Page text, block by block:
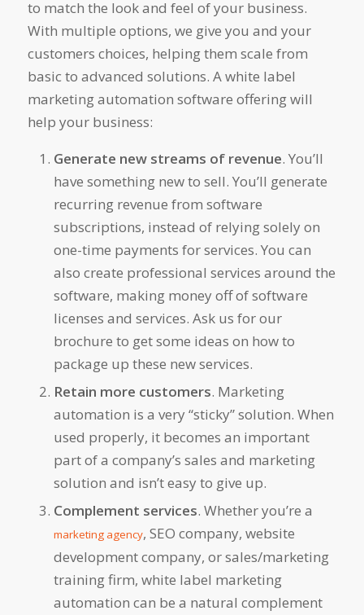
to match the look and feel of your business.
With multiple options, we give you and your
customers choices, helping them scale from
basic to advanced solutions. A white label
marketing automation software offering will
help your business:
Generate new streams of revenue. You’ll
have something new to sell. You’ll generate
recurring revenue from software
subscriptions, instead of relying solely on
one-time payments for services. You can
also create professional services around the
software, making money off of software
licenses and services. Ask us for our
brochure to get some ideas on how to
package up these new services.
Retain more customers. Marketing
automation is a very “sticky” solution. When
used properly, it becomes an important
part of a company’s sales and marketing
solution and isn’t easy to give up.
Complement services. Whether you’re a
marketing agency, SEO company, website
development company, or sales/marketing
training firm, white label marketing
automation can be a natural complement